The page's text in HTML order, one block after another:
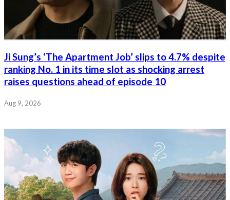
Ji Sung’s ‘The Apartment Job’ slips to 4.7% despite
ranking No. 1 in its time slot as shocking arrest
raises questions ahead of episode 10
Aug 9, 2026